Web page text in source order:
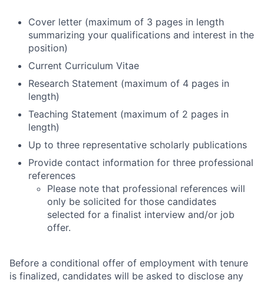
Cover letter (maximum of 3 pages in length
summarizing your qualifications and interest in the
position)
Current Curriculum Vitae
Research Statement (maximum of 4 pages in
length)
Teaching Statement (maximum of 2 pages in
length)
Up to three representative scholarly publications
Provide contact information for three professional
references
Please note that professional references will
only be solicited for those candidates
selected for a finalist interview and/or job
offer.
Before a conditional offer of employment with tenure
is finalized, candidates will be asked to disclose any